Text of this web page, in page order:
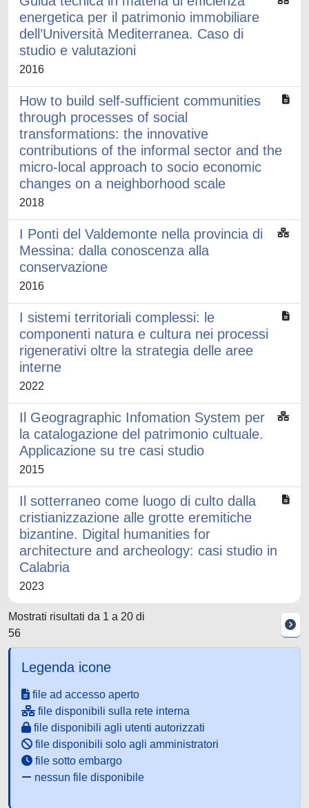
energetica per il patrimonio immobiliare
dell’Università Mediterranea. Caso di
studio e valutazioni
2016
How to build self-sufficient communities
through processes of social
transformations: the innovative
contributions of the informal sector and the
micro-local approach to socio economic
changes on a neighborhood scale
2018
I Ponti del Valdemonte nella provincia di
Messina: dalla conoscenza alla
conservazione
2016
I sistemi territoriali complessi: le
componenti natura e cultura nei processi
rigenerativi oltre la strategia delle aree
interne
2022
Il Geogragraphic Infomation System per
la catalogazione del patrimonio cultuale.
Applicazione su tre casi studio
2015
Il sotterraneo come luogo di culto dalla
cristianizzazione alle grotte eremitiche
bizantine. Digital humanities for
architecture and archeology: casi studio in
Calabria
2023
Mostrati risultati da 1 a 20 di
56
Legenda icone
file ad accesso aperto
file disponibili sulla rete interna
file disponibili agli utenti autorizzati
file disponibili solo agli amministratori
file sotto embargo
nessun file disponibile